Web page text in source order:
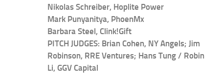
Nikolas Schreiber, Hoplite Power
Mark Punyanitya, PhoenMx
Barbara Steel, Clink!Gift
PITCH JUDGES: Brian Cohen, NY Angels; Jim
Robinson, RRE Ventures; Hans Tung / Robin
Li, GGV Capital